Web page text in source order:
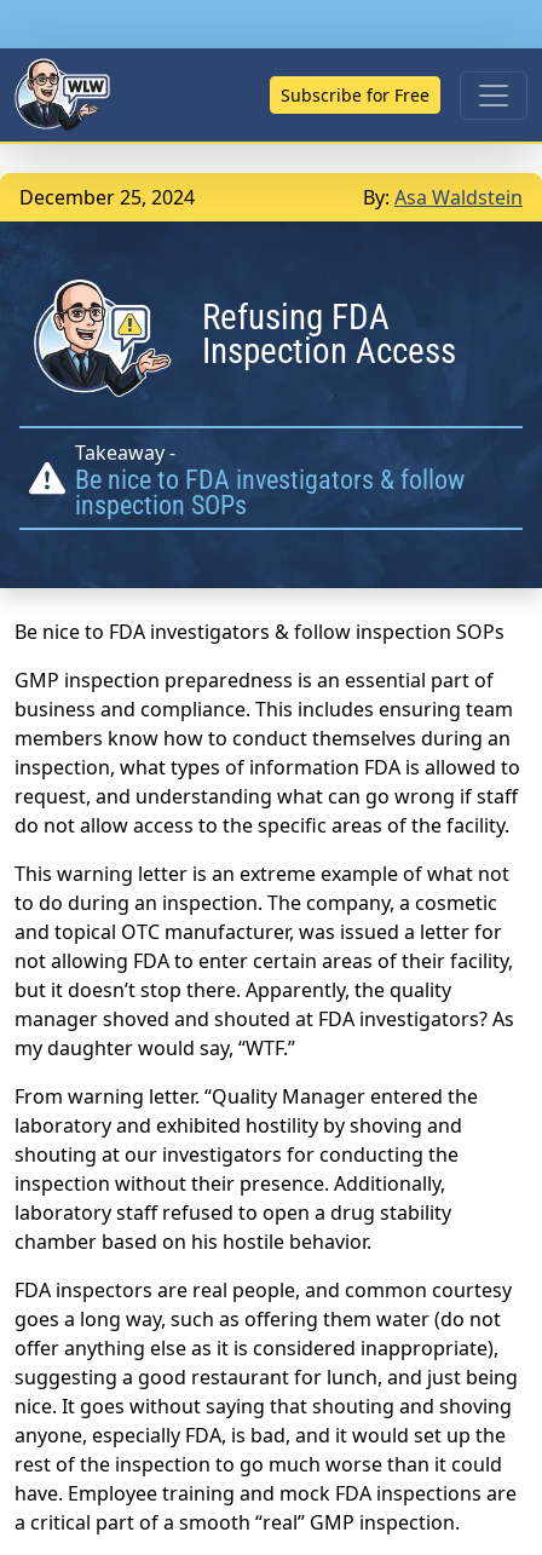
Subscribe for Free
December 25, 2024 By: Asa Waldstein
Refusing FDA
Inspection Access
Takeaway -
Be nice to FDA investigators & follow
inspection SOPs
Be nice to FDA investigators & follow inspection SOPs
GMP inspection preparedness is an essential part of
business and compliance. This includes ensuring team
members know how to conduct themselves during an
inspection, what types of information FDA is allowed to
request, and understanding what can go wrong if staff
do not allow access to the specific areas of the facility.
This warning letter is an extreme example of what not
to do during an inspection. The company, a cosmetic
and topical OTC manufacturer, was issued a letter for
not allowing FDA to enter certain areas of their facility,
but it doesn’t stop there. Apparently, the quality
manager shoved and shouted at FDA investigators? As
my daughter would say, “WTF.”
From warning letter. “Quality Manager entered the
laboratory and exhibited hostility by shoving and
shouting at our investigators for conducting the
inspection without their presence. Additionally,
laboratory staff refused to open a drug stability
chamber based on his hostile behavior.
FDA inspectors are real people, and common courtesy
goes a long way, such as offering them water (do not
offer anything else as it is considered inappropriate),
suggesting a good restaurant for lunch, and just being
nice. It goes without saying that shouting and shoving
anyone, especially FDA, is bad, and it would set up the
rest of the inspection to go much worse than it could
have. Employee training and mock FDA inspections are
a critical part of a smooth “real” GMP inspection.